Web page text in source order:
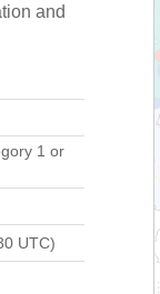
and
1 or
UTC)